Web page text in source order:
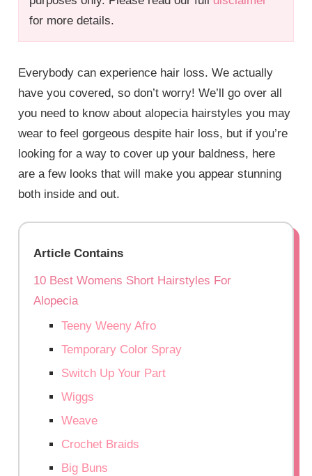
for more details.
Everybody can experience hair loss. We actually
have you covered, so don’t worry! We’ll go over all
you need to know about alopecia hairstyles you may
wear to feel gorgeous despite hair loss, but if you’re
looking for a way to cover up your baldness, here
are a few looks that will make you appear stunning
both inside and out.
Article Contains
10 Best Womens Short Hairstyles For
Alopecia
Teeny Weeny Afro
Temporary Color Spray
Switch Up Your Part
Wiggs
Weave
Crochet Braids
Big Buns